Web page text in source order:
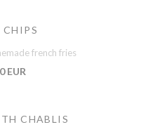
CHIPS
french fries
EUR
CHABLIS